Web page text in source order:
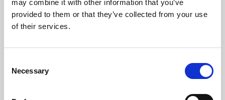
may combine it with other information that you’ve
provided to them or that they’ve collected from your use
of their services.
Selection
Necessary